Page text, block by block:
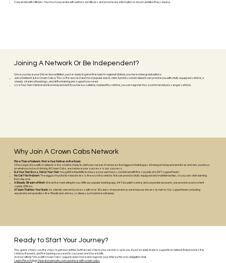
Cooperate with Officials: You must cooperate with authorised officers and provide any information or documentation they require.
Joining A Network Or Be Independent?
Once you have your Driver Accreditation, you're ready to get on the road. In regional Victoria, you have a few great options:
Join a Network (Like Crown Cabs): This is the easiest and most popular way to start. A professional network can provide you with a fully equipped vehicle, a
steady stream of bookings, and all the training and support you need.
Use Your Own Vehicle and Be Independent: If you have a suitable, roadworthy vehicle, you can register it as a commercial passenger vehicle.
Why Join A Crown Cabs Network
More Than a Network. We're Your Partner on the Road.
Choosing to drive with a network is the smartest way to start your career. It removes the biggest challenges of being an independent driver and lets you focus
on what you do best: driving. At Crown Cabs, we believe your success is our success.
Be Your Own Boss, Not on Your Own: You get the flexibility to choose your own hours, combined with the security of a 24/7 support team.
No Car? No Problem: The biggest hurdle for new drivers is the cost of a vehicle. We can provide a fully equipped and maintained taxi, so you can start earning
from day one.
A Steady Stream of Work: We do the marketing for you. With our popular booking app, 24/7 dispatch centre, and corporate accounts, we provide a consistent
supply of fares.
A Team That Has Your Back: As a family-owned business with over 30 years of experience, we know our drivers by name. Our support team, including
experienced operators like Shoaib and James, is always just a phone call away.
Ready to Start Your Journey?
This guide shows you the steps to get accredited, but the next step in your career is up to you. If you're ready to join a supportive network that provides the
vehicle, the work, and the backing you need to succeed, we'd love to talk.
Visit our official "Drive with Crown Cabs" page to learn more and register your interest for a no-obligation chat.
Learn More & Apply Now at crowncabs.com.au/drive-with-crown-cabs